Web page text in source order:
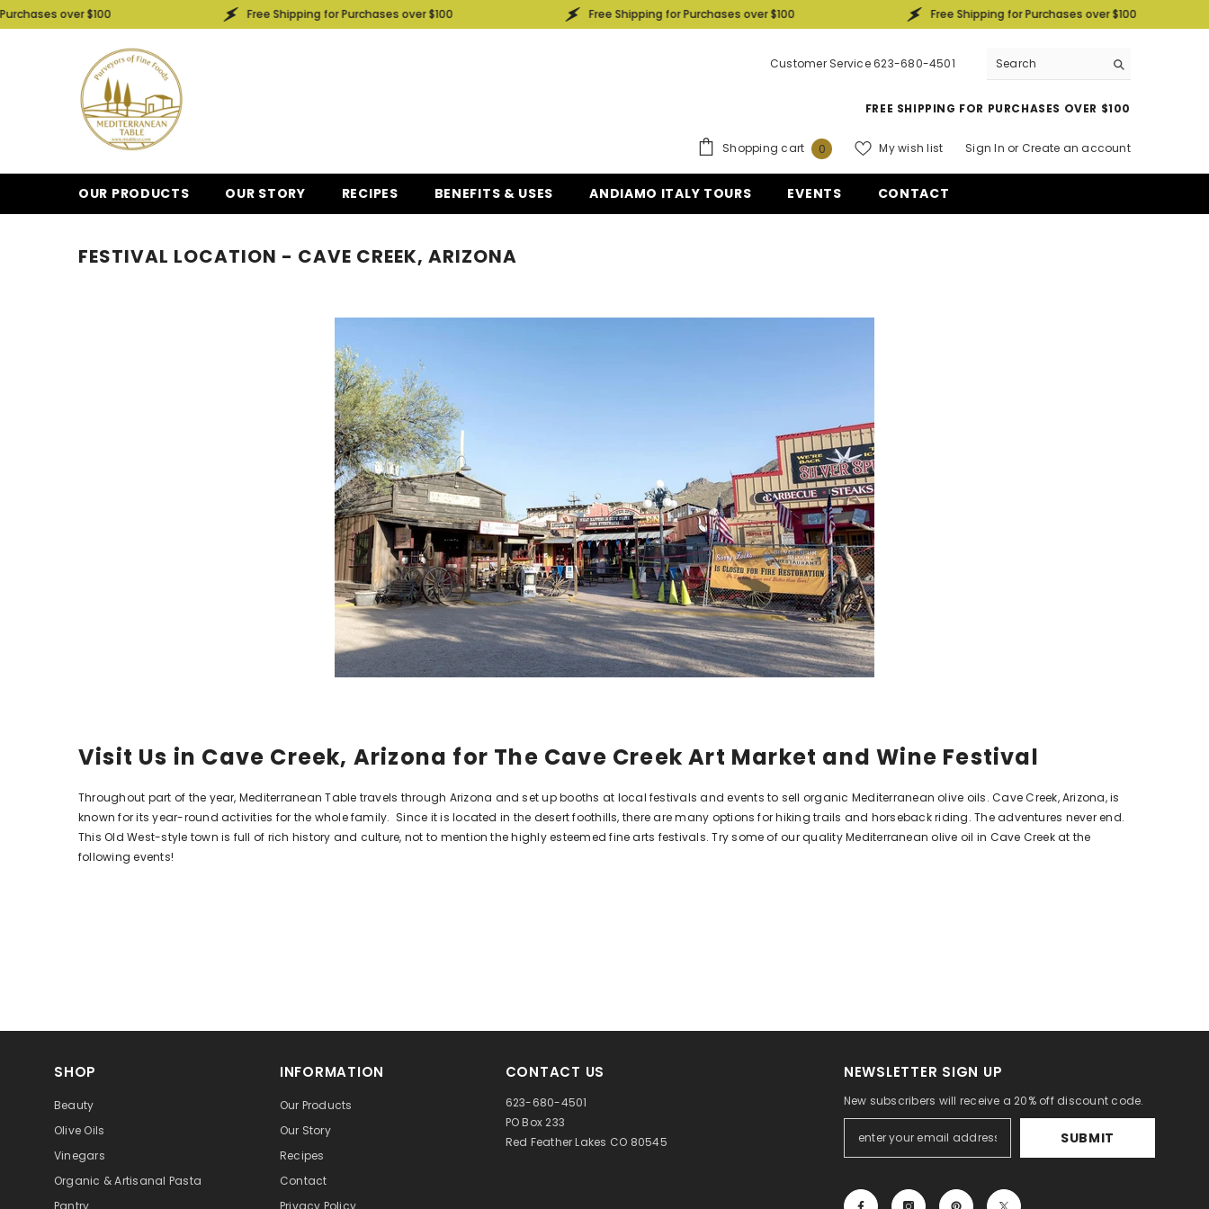
SKIP TO CONTENT
over $100 Free Shipping for Purchases over $100 Free Shipping for Purchases over $100 Free Shipping for Purchases over $100
Customer Service 623-680-4501
FREE SHIPPING FOR PURCHASES OVER $100
Shopping cart 00
My wish list Sign In or Create an account
OUR PRODUCTS OUR STORY RECIPES BENEFITS & USES ANDIAMO ITALY TOURS EVENTS CONTACT
FESTIVAL LOCATION - CAVE CREEK, ARIZONA
Visit Us in Cave Creek, Arizona for The Cave Creek Art Market and Wine Festival
Throughout part of the year, Mediterranean Table travels through Arizona and set up booths at local festivals and events to sell organic Mediterranean olive oils. Cave Creek, Arizona, is
known for its year-round activities for the whole family. Since it is located in the desert foothills, there are many options for hiking trails and horseback riding. The adventures never end.
This Old West-style town is full of rich history and culture, not to mention the highly esteemed fine arts festivals. Try some of our quality Mediterranean olive oil in Cave Creek at the
following events!
SHOP
Beauty
Olive Oils
Vinegars
Organic & Artisanal Pasta
Pantry
INFORMATION
Our Products
Our Story
Recipes
Contact
Privacy Policy
CONTACT US
623-680-4501
PO Box 233
Red Feather Lakes CO 80545
NEWSLETTER SIGN UP
New subscribers will receive a 20% off discount code.
SUBMIT